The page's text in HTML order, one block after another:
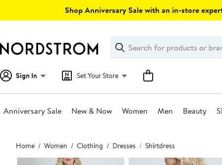
Shop Anniversary Sale with an in-store
Search
Clear
Clear
Search
Sign In Set Your Store
Anniversary Sale New & Now Women Men Beauty
Main
content
Home Women Clothing Dresses Shirtdress